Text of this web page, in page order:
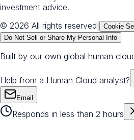
investment advice.
© 2026 All rights reserved
Cookie
Do Not Sell or Share My Personal Info
Built by our own global human
Help from a Human Cloud analyst?
Email
Responds in less than 2 hours